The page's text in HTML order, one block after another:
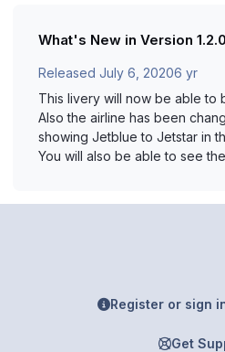
What's New in Version 1.2.0
Released July 6, 20206 yr
This livery will now be able to
Also the airline has been
showing Jetblue to Jetstar in
You will also be able to see
Register or sign
Get